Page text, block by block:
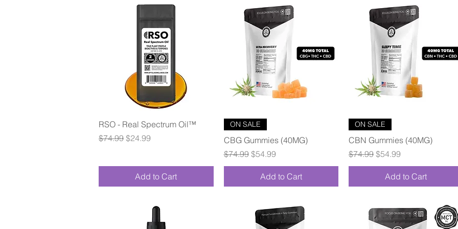
Quick View
RSO - Real Spectrum Oil™
Regular Price
$74.99 Sale Price
$24.99
Add to Cart
ON SALE
CBG Gummies (40MG)
Regular Price
$74.99 Sale Price
$54.99
Add to Cart
ON SALE
CBN Gummies (40MG)
Regular Price
$74.99 Sale Price
$54.99
Add to Cart